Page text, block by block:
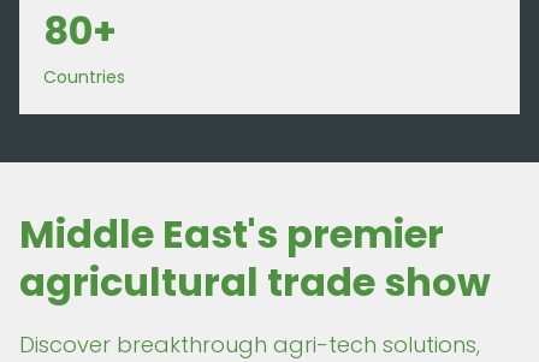
80+
Countries
Middle East's premier
agricultural trade show
Discover breakthrough agri-tech solutions,